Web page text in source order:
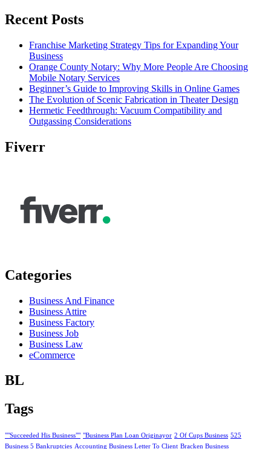
Recent Posts
Franchise Marketing Strategy Tips for Expanding Your
Business
Orange County Notary: Why More People Are Choosing
Mobile Notary Services
Beginner’s Guide to Improving Skills in Online Games
The Evolution of Scenic Fabrication in Theater Design
Hermetic Feedthrough: Vacuum Compatibility and
Outgassing Considerations
Fiverr
Categories
Business And Finance
Business Attire
Business Factory
Business Job
Business Law
eCommerce
BL
Tags
""Succeeded His Business"" "Business Plan Loan Originayor 2 Of Cups Business 525
Business 5 Bankruptcies Accounting Business Letter To Client Bracken Business